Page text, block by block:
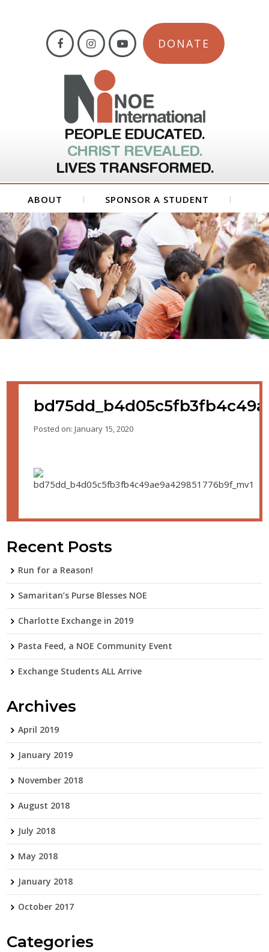
DONATE
PEOPLE EDUCATED.
CHRIST REVEALED.
LIVES TRANSFORMED.
ABOUT SPONSOR A STUDENT
GET INVOLVED FORMS
CONTACT US
Posted on: January 15, 2020
Recent Posts
Run for a Reason!
Samaritan’s Purse Blesses NOE
Charlotte Exchange in 2019
Pasta Feed, a NOE Community Event
Exchange Students ALL Arrive
Archives
April 2019
January 2019
November 2018
August 2018
July 2018
May 2018
January 2018
October 2017
Categories